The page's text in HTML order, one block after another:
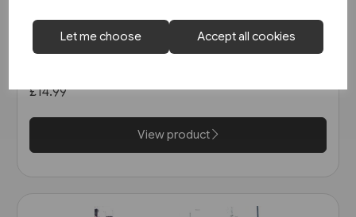
Let me choose Accept all cookies
Buses in Greater Manchester
£14.99
View product